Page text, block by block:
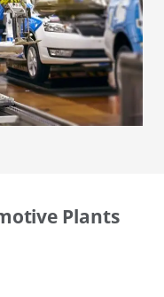
Plants